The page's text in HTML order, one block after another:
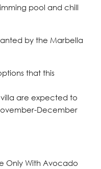
pool and chill
by the Marbella
that this
are expected to
December
Only With Avocado